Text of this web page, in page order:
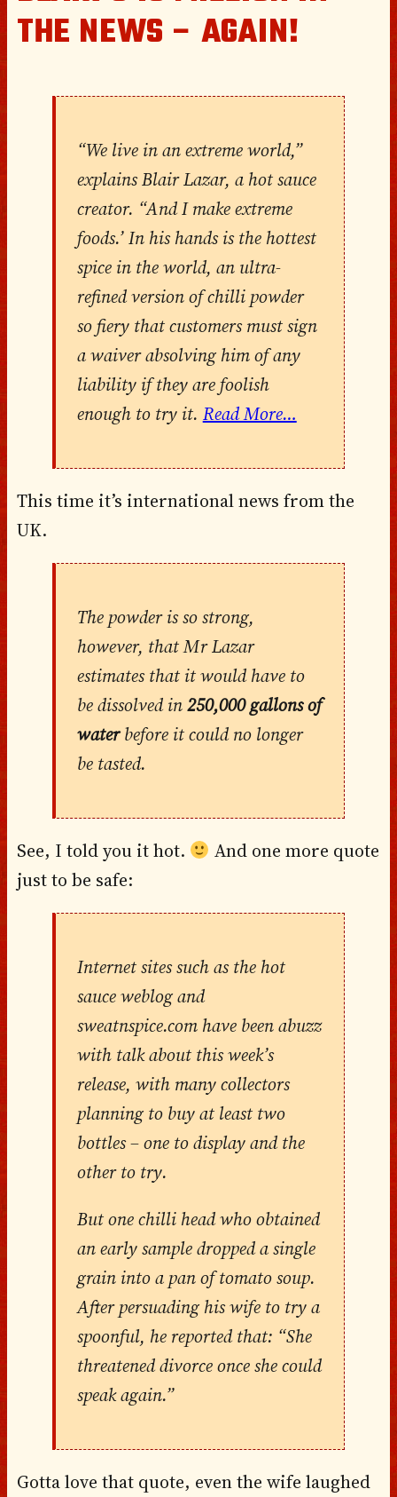
THE NEWS – AGAIN!
“We live in an extreme world,”
explains Blair Lazar, a hot sauce
creator. “And I make extreme
foods.’ In his hands is the hottest
spice in the world, an ultra-
refined version of chilli powder
so fiery that customers must sign
a waiver absolving him of any
liability if they are foolish
enough to try it. Read More…
This time it’s international news from the
UK.
The powder is so strong,
however, that Mr Lazar
estimates that it would have to
be dissolved in250,000 gallons of
waterbefore it could no longer
be tasted.
See, I told you it hot.
And one more quote
just to be safe:
Internet sites such as the hot
sauce weblog and
sweatnspice.com have been abuzz
with talk about this week’s
release, with many collectors
planning to buy at least two
bottles – one to display and the
other to try.
But one chilli head who obtained
an early sample dropped a single
grain into a pan of tomato soup.
After persuading his wife to try a
spoonful, he reported that: “She
threatened divorce once she could
speak again.”
Gotta love that quote, even the wife laughed